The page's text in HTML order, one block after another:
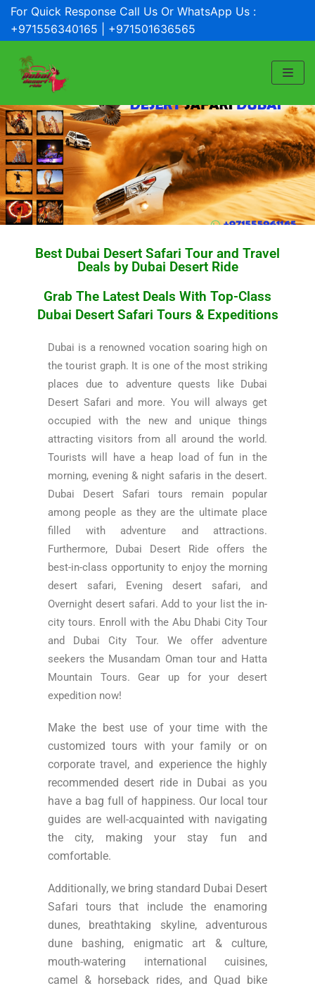
Skip
to
content
For Quick Response Call Us Or WhatsApp Us :
+971556340165 | +971501636565
Best Dubai Desert Safari Tour and Travel
Deals by Dubai Desert Ride
Grab The Latest Deals With Top-Class
Dubai Desert Safari Tours & Expeditions
Dubai is a renowned vocation soaring high on
the tourist graph. It is one of the most striking
places due to adventure quests like Dubai
Desert Safari and more. You will always get
occupied with the new and unique things
attracting visitors from all around the world.
Tourists will have a heap load of fun in the
morning, evening & night safaris in the desert.
Dubai Desert Safari tours remain popular
among people as they are the ultimate place
filled with adventure and attractions.
Furthermore, Dubai Desert Ride offers the
best-in-class opportunity to enjoy the morning
desert safari, Evening desert safari, and
Overnight desert safari. Add to your list the in-
city tours. Enroll with the Abu Dhabi City Tour
and Dubai City Tour. We offer adventure
seekers the Musandam Oman tour and Hatta
Mountain Tours. Gear up for your desert
expedition now!
Make the best use of your time with the
customized tours with your family or on
corporate travel, and experience the highly
recommended desert ride in Dubai as you
have a bag full of happiness. Our local tour
guides are well-acquainted with navigating
the city, making your stay fun and
comfortable.
Additionally, we bring standard Dubai Desert
Safari tours that include the enamoring
dunes, breathtaking skyline, adventurous
dune bashing, enigmatic art & culture,
mouth-watering international cuisines,
camel & horseback rides, and Quad bike